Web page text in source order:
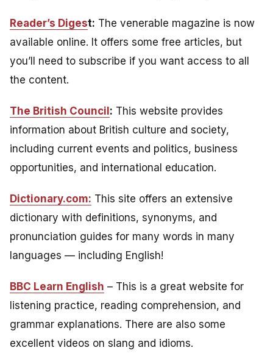
Reader’s Digest: The venerable magazine is now
available online. It offers some free articles, but
you’ll need to subscribe if you want access to all
the content.
The British Council : This website provides
information about British culture and society,
including current events and politics, business
opportunities, and international education.
Dictionary.com: This site offers an extensive
dictionary with definitions, synonyms, and
pronunciation guides for many words in many
languages — including English!
BBC Learn English – This is a great website for
listening practice, reading comprehension, and
grammar explanations. There are also some
excellent videos on slang and idioms.